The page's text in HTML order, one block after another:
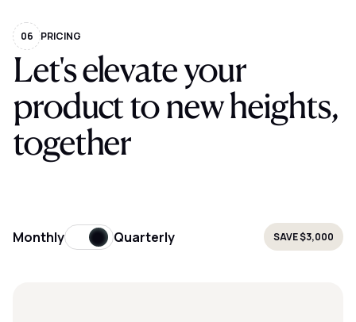
Let's elevate your
product to new heights,
together
PRICING
06
Monthly Quarterly SAVE$3,000